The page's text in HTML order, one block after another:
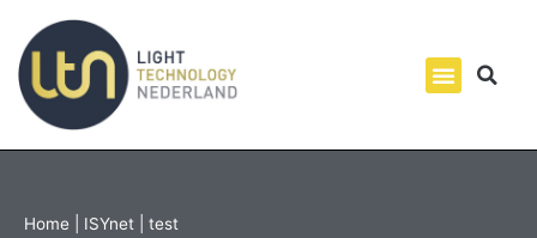
Home ISYnet test